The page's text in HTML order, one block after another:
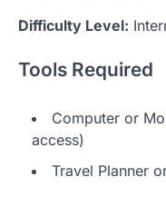
Difficulty Level:
Tools Required
Computer or
access)
Travel Planner